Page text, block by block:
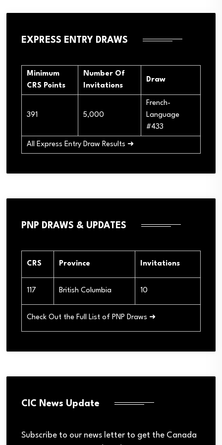
EXPRESS ENTRY DRAWS
Minimum
CRS Points
Number Of
Invitations
Draw
391 5,000
French-
Language
#433
All Express Entry Draw Results ➜
PNP DRAWS & UPDATES
CRS Province Invitations
117 British Columbia 10
Check Out the Full List of PNP Draws ➜
CIC News Update
Subscribe to our news letter to get the Canada